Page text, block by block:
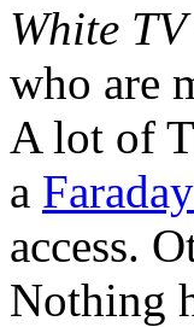
White TV
who are
A lot of
a
access.
Nothing